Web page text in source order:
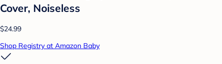
Cover, Noiseless
$24.99
Shop Registry at Amazon Baby